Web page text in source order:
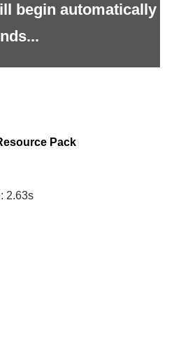
begin automatically
Pack
2.63s